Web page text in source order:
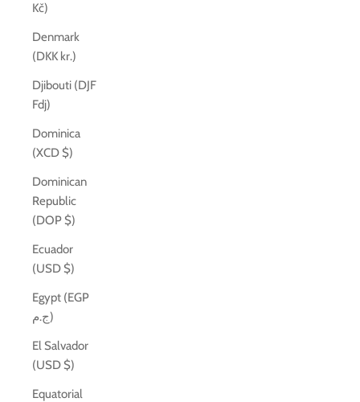
Kč)
Denmark
(DKK kr.)
Djibouti (DJF
Fdj)
Dominica
(XCD $)
Dominican
Republic
(DOP $)
Ecuador
(USD $)
Egypt (EGP
ج.م)
El Salvador
(USD $)
Equatorial